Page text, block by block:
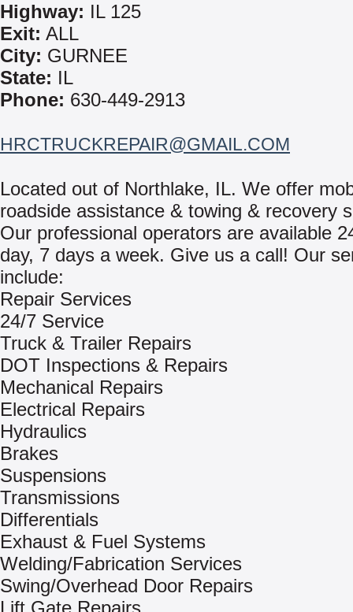
Highway: IL 125
Exit: ALL
City: GURNEE
State: IL
Phone: 630-449-2913
HRCTRUCKREPAIR@GMAIL.COM
Located out of Northlake, IL. We offer
roadside assistance & towing & recovery
Our professional operators are available
day, 7 days a week. Give us a call! Our
include:
Repair Services
24/7 Service
Truck & Trailer Repairs
DOT Inspections & Repairs
Mechanical Repairs
Electrical Repairs
Hydraulics
Brakes
Suspensions
Transmissions
Differentials
Exhaust & Fuel Systems
Welding/Fabrication Services
Swing/Overhead Door Repairs
Lift Gate Repairs